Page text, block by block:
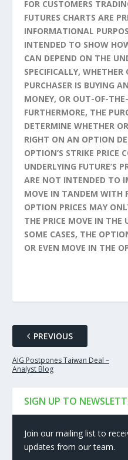
FOR CUSTOMERS
FUTURES CHARTS ARE
INFORMATIONAL
INTENDED TO SHOW
CAN DEPEND ON THE
SPECIFICALLY,
PURCHASER IS BUYING
MONEY, OR OUT-OF-
FURTHERMORE, THE
DETERMINE WHETHER
RIGHT ON AN OPTION
OPTION’S STRIKE PRICE
UNDERLYING FUTURE’S
ARE NOT INTENDED TO
MOVE IN TANDEM WITH
OPTION PRICES MAY
THE PRICE MOVE IN THE
SOME CASES, THE
OR EVEN MOVE IN THE
PREVIOUS
AIG Postpones Taiwan Deal –
Analyst Blog
SIGN UP TO
Join our mailing list to
updates from our team.